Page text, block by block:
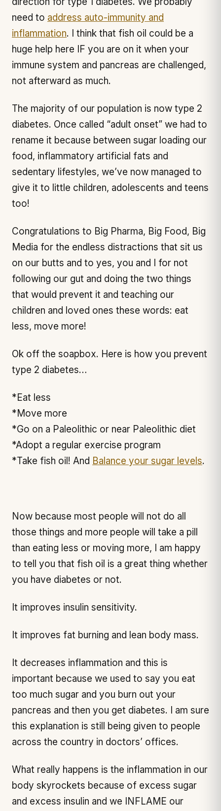
need to address auto-immunity and
inflammation. I think that fish oil could be a
huge help here IF you are on it when your
immune system and pancreas are challenged,
not afterward as much.
The majority of our population is now type 2
diabetes. Once called “adult onset” we had to
rename it because between sugar loading our
food, inflammatory artificial fats and
sedentary lifestyles, we’ve now managed to
give it to little children, adolescents and teens
too!
Congratulations to Big Pharma, Big Food, Big
Media for the endless distractions that sit us
on our butts and to yes, you and I for not
following our gut and doing the two things
that would prevent it and teaching our
children and loved ones these words: eat
less, move more!
Ok off the soapbox. Here is how you prevent
type 2 diabetes…
*Eat less
*Move more
*Go on a Paleolithic or near Paleolithic diet
*Adopt a regular exercise program
*Take fish oil! And Balance your sugar levels.
Now because most people will not do all
those things and more people will take a pill
than eating less or moving more, I am happy
to tell you that fish oil is a great thing whether
you have diabetes or not.
It improves insulin sensitivity.
It improves fat burning and lean body mass.
It decreases inflammation and this is
important because we used to say you eat
too much sugar and you burn out your
pancreas and then you get diabetes. I am sure
this explanation is still being given to people
across the country in doctors’ offices.
What really happens is the inflammation in our
body skyrockets because of excess sugar
and excess insulin and we INFLAME our